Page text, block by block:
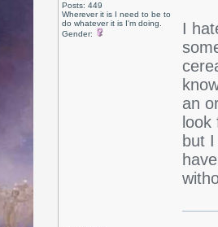
Posts: 449
Wherever it is I need to be to
do whatever it is I'm doing.
Gender:
I
an
but